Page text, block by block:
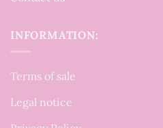
INFORMATION:
Terms of sale
Legal notice